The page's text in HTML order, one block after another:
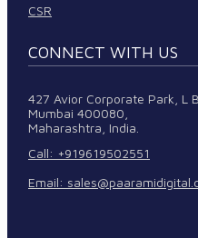
CSR
CONNECT WITH US
427 Avior Corporate Park, L
Mumbai 400080,
Maharashtra, India.
Call: +919619502551
Email: